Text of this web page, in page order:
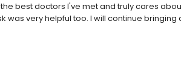
best doctors I've met and truly cares
was very helpful too. I will continue bringing